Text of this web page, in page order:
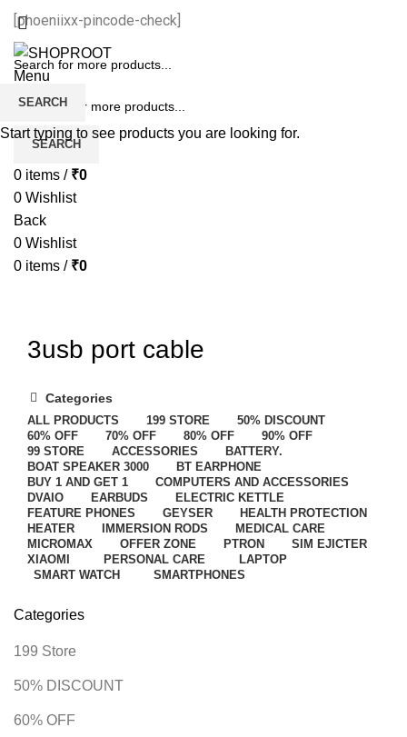
[phoeniixx-pincode-check]
Menu
SEARCH
0 items / ₹0
0 Wishlist
Back
0 Wishlist
0 items / ₹0
3usb port cable
Categories
ALL PRODUCTS 199 STORE
50% DISCOUNT
60% OFF
70% OFF 80% OFF
90% OFF
99 STORE
ACCESSORIES
BATTERY.
BOAT SPEAKER 3000
BT EARPHONE
BUY 1 AND GET 1
COMPUTERS AND ACCESSORIES
DVAIO
EARBUDS
ELECTRIC KETTLE
FEATURE PHONES
GEYSER
HEALTH PROTECTION
HEATER
IMMERSION RODS
MEDICAL CARE
MICROMAX
OFFER ZONE PTRON
SIM EJICTER
XIAOMI
PERSONAL CARE
LAPTOP
SMART WATCH
SMARTPHONES
Categories
199 Store
50% DISCOUNT
60% OFF
SEARCH
Start typing to see products you are looking for.